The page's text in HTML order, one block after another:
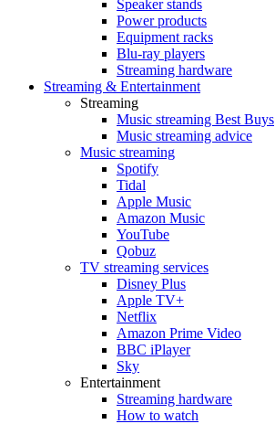
Speaker stands
Power products
Equipment racks
Blu-ray players
Streaming hardware
Streaming & Entertainment
Streaming
Music streaming Best Buys
Music streaming advice
Music streaming
Spotify
Tidal
Apple Music
Amazon Music
YouTube
Qobuz
TV streaming services
Disney Plus
Apple TV+
Netflix
Amazon Prime Video
BBC iPlayer
Sky
Entertainment
Streaming hardware
How to watch